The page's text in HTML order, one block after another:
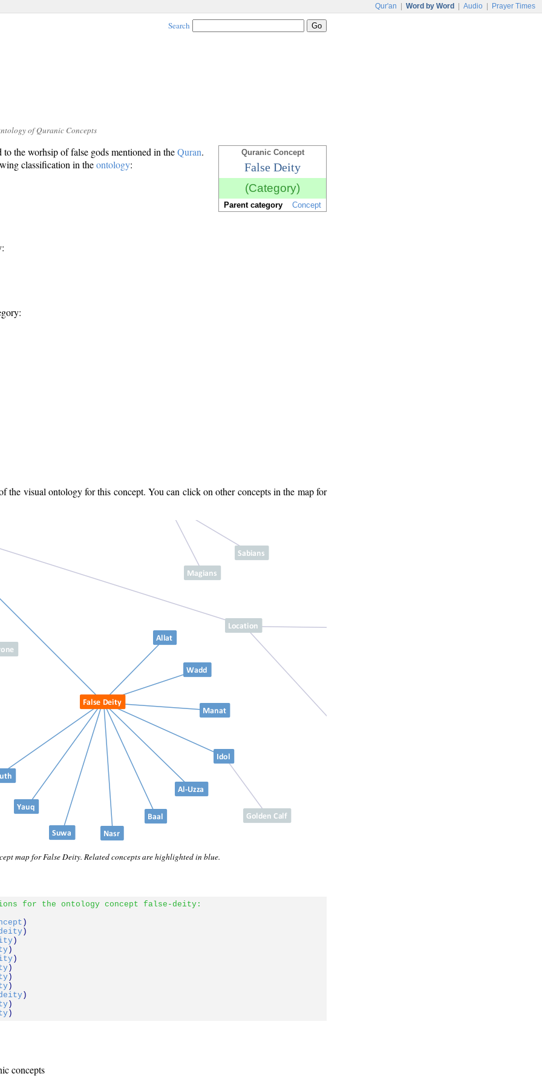
Qur'an Word by Word Audio Prayer Times
Search
of Quranic Concepts
the worhsip of false gods mentioned in theQuran.
classification in theontology:
Quranic Concept
False Deity
(Category)
Parent category Concept
the visual ontology for this concept. You can click on other concepts in the map for
map for False Deity. Related concepts are highlighted in blue.
for the ontology concept false-deity:
)
)
)
)
)
)
)
)
)
)
concepts